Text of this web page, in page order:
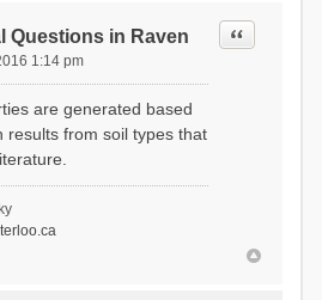
Questions in Raven Quote
1:14 pm
are generated based
results from soil types that